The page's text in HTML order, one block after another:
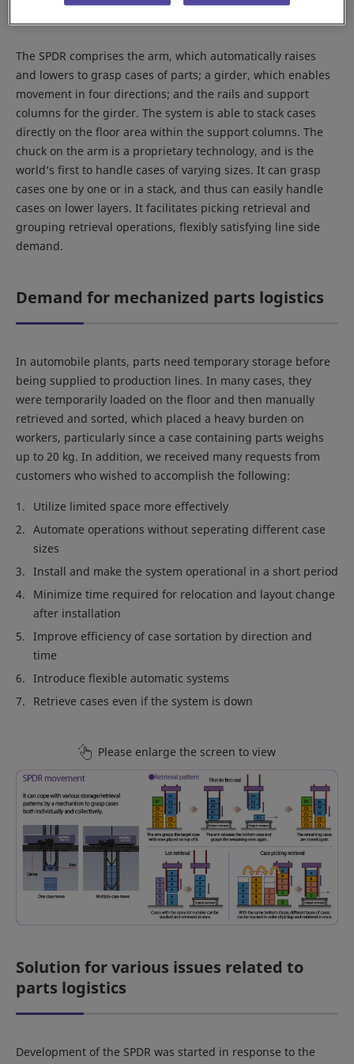
The SPDR comprises the arm, which automatically raises
and lowers to grasp cases of parts; a girder, which enables
movement in four directions; and the rails and support
columns for the girder. The system is able to stack cases
directly on the floor area within the support columns. The
chuck on the arm is a proprietary technology, and is the
world’s first to handle cases of varying sizes. It can grasp
cases one by one or in a stack, and thus can easily handle
cases on lower layers. It facilitates picking retrieval and
grouping retrieval operations, flexibly satisfying line side
demand.
Demand for mechanized parts logistics
In automobile plants, parts need temporary storage before
being supplied to production lines. In many cases, they
were temporarily loaded on the floor and then manually
retrieved and sorted, which placed a heavy burden on
workers, particularly since a case containing parts weighs
up to 20 kg. In addition, we received many requests from
customers who wished to accomplish the following:
Utilize limited space more effectively
Automate operations without seperating different case
sizes
Install and make the system operational in a short period
Minimize time required for relocation and layout change
after installation
Improve efficiency of case sortation by direction and
time
Introduce flexible automatic systems
Retrieve cases even if the system is down
Please enlarge the screen to view
Solution for various issues related to
parts logistics
Development of the SPDR was started in response to the